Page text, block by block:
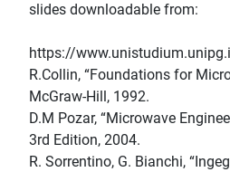
slides downloadable from:
https://
R.Collin, “Foundations for
McGraw-Hill, 1992.
D.M Pozar, “Microwave
3rd Edition, 2004.
R. Sorrentino, G. Bianchi,